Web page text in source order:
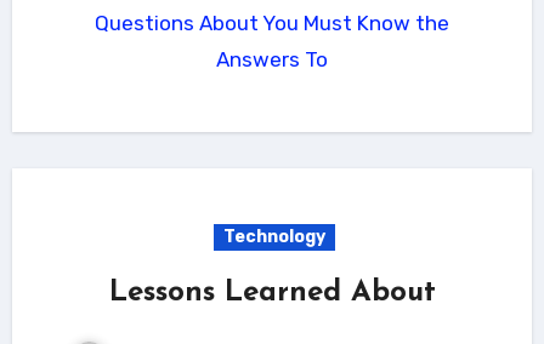
Questions About You Must Know the
Answers To
Technology
Lessons Learned About